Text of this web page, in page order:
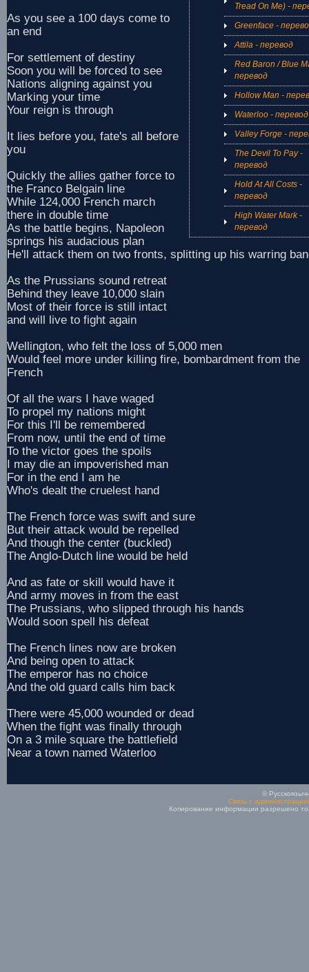
Tread On Me) -
Greenface -
Attila - перевод
Red Baron / Blue
перевод
Hollow Man -
Waterloo - перевод
Valley Forge -
The Devil To Pay -
перевод
Hold At All Costs -
перевод
High Water Mark -
перевод
As you see a 100 days come to
an end
For settlement of destiny
Soon you will be forced to see
Nations aligning against you
Marking your time
Your reign is through
It lies before you, fate's all before
you
Quickly the allies gather force to
the Franco Belgain line
While 124,000 French march
there in double time
As the battle begins, Napoleon
springs his audacious plan
He'll attack them on two fronts, splitting up his warring
As the Prussians sound retreat
Behind they leave 10,000 slain
Most of their force is still intact
and will live to fight again
Wellington, who felt the loss of 5,000 men
Would feel more under killing fire, bombardment from the
French
Of all the wars I have waged
To propel my nations might
For this I'll be remembered
From now, until the end of time
To the victor goes the spoils
I may die an impoverished man
For in the end I am he
Who's dealt the cruelest hand
The French force was swift and sure
But their attack would be repelled
And though the center (buckled)
The Anglo-Dutch line would be held
And as fate or skill would have it
And army moves in from the east
The Prussians, who slipped through his hands
Would soon spell his defeat
The French lines now are broken
And being open to attack
The emperor has no choice
And the old guard calls him back
There were 45,000 wounded or dead
When the fight was finally through
On a 3 mile square the battlefield
Near a town named Waterloo
©
Связь с
Копирование информации разрешено